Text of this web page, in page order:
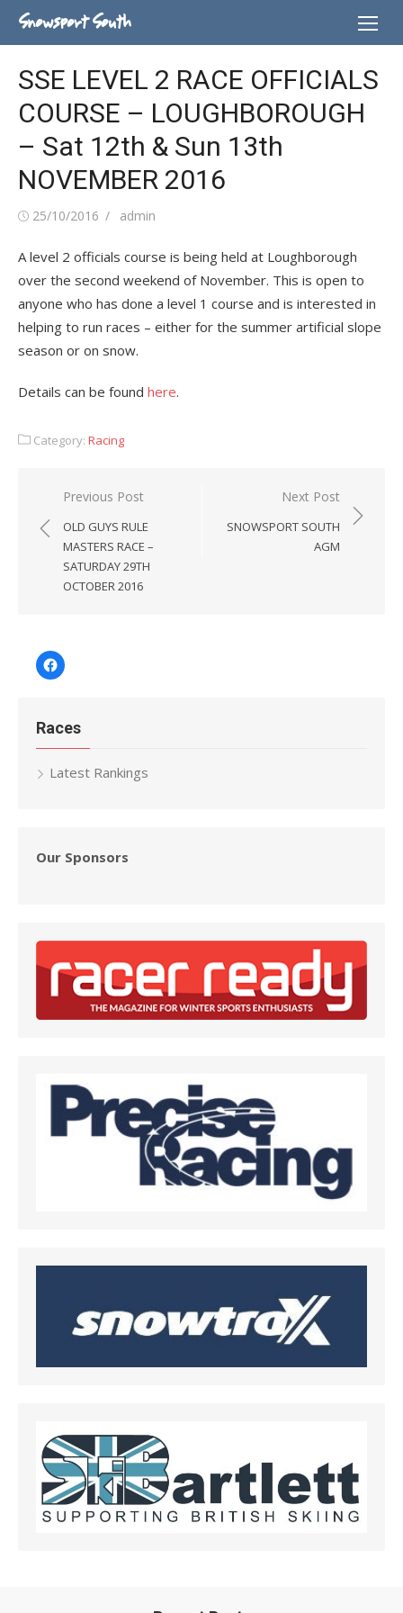
Skip
Snowsport South
SSE LEVEL 2 RACE OFFICIALS
COURSE – LOUGHBOROUGH
– Sat 12th & Sun 13th
NOVEMBER 2016
Posted
25/10/2016 Author
admin
A level 2 officials course is being held at Loughborough
over the second weekend of November. This is open to
anyone who has done a level 1 course and is interested in
helping to run races – either for the summer artificial slope
season or on snow.
Details can be found here.
Category: Racing
Post
navigation
Previous Post
OLD GUYS RULE
MASTERS RACE –
SATURDAY 29TH
OCTOBER 2016
Next Post
SNOWSPORT SOUTH
AGM
Facebook
Races
Latest Rankings
Our Sponsors